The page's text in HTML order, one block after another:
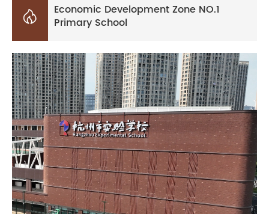

Economic Development Zone NO.1
Primary School